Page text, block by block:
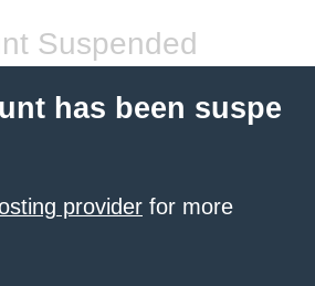
Suspended
has been suspe
provider for more